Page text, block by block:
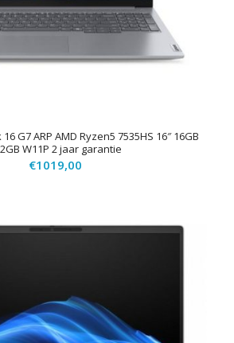
G7 ARP AMD Ryzen5 7535HS 16″ 16GB
W11P 2 jaar garantie
€1019,00